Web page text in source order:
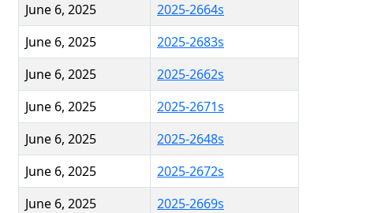
June 6, 2025
2025-2664s
June 6, 2025
2025-2683s
June 6, 2025
2025-2662s
June 6, 2025
2025-2671s
June 6, 2025
2025-2648s
June 6, 2025
2025-2672s
June 6, 2025
2025-2669s